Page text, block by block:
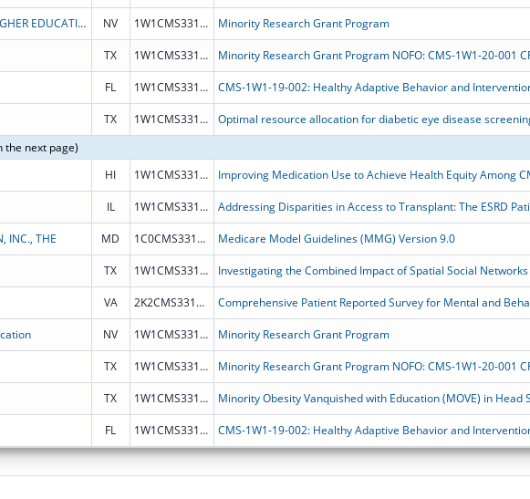
BOARD OF REGENTS OF NEVADA SYSTEM OF HIGHER EDUCATION NV 1W1CMS331828 Minority Research Grant Program
TX 1W1CMS331793
FL 1W1CMS331752
TX 1W1CMS331751
the next page)
HI 1W1CMS331889
IL 1W1CMS331888
INC., THE MD 1C0CMS331883 Medicare Model Guidelines (MMG) Version 9.0
TX 1W1CMS331887
VA 2K2CMS331882 Comprehensive Patient Reported Survey for Mental and
NV 1W1CMS331828 Minority Research Grant Program
TX 1W1CMS331793
TX 1W1CMS331794 Minority Obesity Vanquished with Education (MOVE) in Head
FL 1W1CMS331752